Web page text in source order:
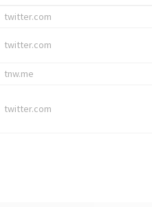
twitter.com
twitter.com
tnw.me
twitter.com